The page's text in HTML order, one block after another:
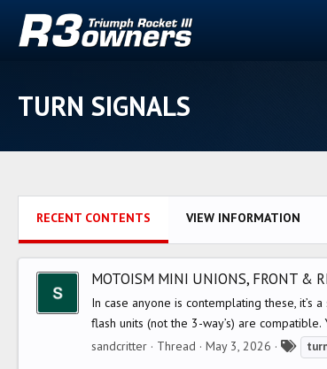
TURN SIGNALS
RECENT CONTENTS VIEW INFORMATION
MOTOISM MINI UNIONS, FRONT &
In case anyone is contemplating these,
flash units (not the 3-way’s) are
sandcritter
Thread May 3, 2026